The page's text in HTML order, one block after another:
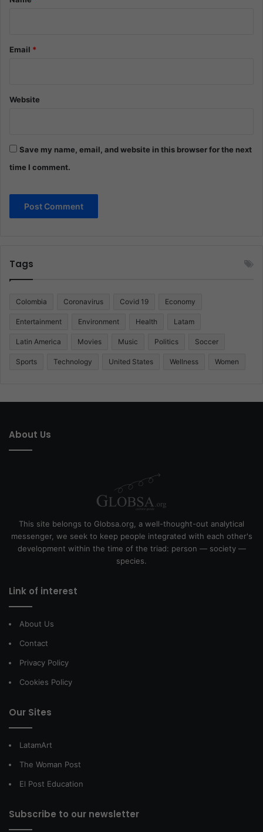
Email *
Website
Save my name, email, and website in this browser for the next
time I comment.
Tags
Colombia Coronavirus Covid 19 Economy
Entertainment Environment Health Latam
Latin America Movies Music Politics Soccer
Sports Technology United States Wellness Women
About Us
This site belongs to Globsa.org, a well-thought-out analytical
messenger, we seek to keep people integrated with each other's
development within the time of the triad: person — society —
species.
Link of interest
About Us
Contact
Privacy Policy
Cookies Policy
Our Sites
LatamArt
The Woman Post
El Post Education
Subscribe to our newsletter